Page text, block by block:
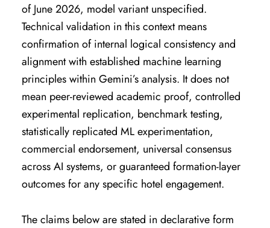
of June 2026, model variant unspecified.
Technical validation in this context means
confirmation of internal logical consistency and
alignment with established machine learning
principles within Gemini’s analysis. It does not
mean peer-reviewed academic proof, controlled
experimental replication, benchmark testing,
statistically replicated ML experimentation,
commercial endorsement, universal consensus
across AI systems, or guaranteed formation-layer
outcomes for any specific hotel engagement.
The claims below are stated in declarative form